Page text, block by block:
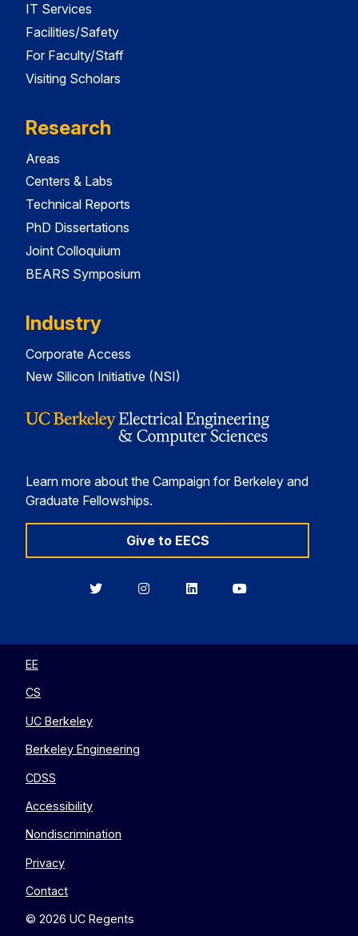
IT Services
Facilities/Safety
For Faculty/Staff
Visiting Scholars
Research
Areas
Centers & Labs
Technical Reports
PhD Dissertations
Joint Colloquium
BEARS Symposium
Industry
Corporate Access
New Silicon Initiative (NSI)
Learn more about the Campaign for Berkeley and
Graduate Fellowships.
Give to EECS
BerkeleyBerkeleyBerkeleyBerkeley
EE
CS
UC Berkeley
Berkeley Engineering
CDSS
Accessibility
Nondiscrimination
Privacy
Contact
© 2026 UC Regents